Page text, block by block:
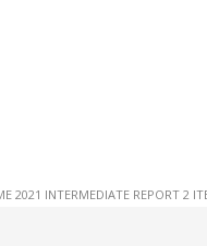
2021 INTERMEDIATE REPORT 2